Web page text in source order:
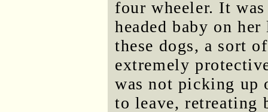
four wheeler. It
headed baby on
these dogs, a sort
extremely
was not picking up
to leave, retreating